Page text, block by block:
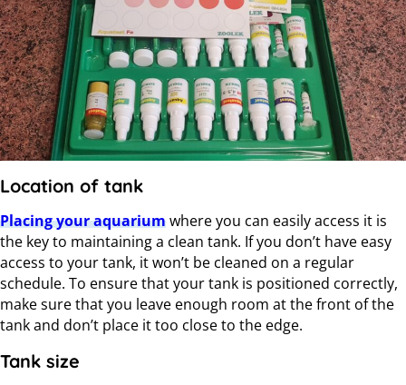
Location of tank
Placing your aquariumwhere you can easily access it is
the key to maintaining a clean tank. If you don’t have easy
access to your tank, it won’t be cleaned on a regular
schedule. To ensure that your tank is positioned correctly,
make sure that you leave enough room at the front of the
tank and don’t place it too close to the edge.
Tank size